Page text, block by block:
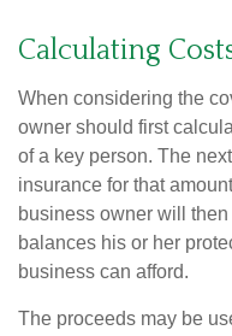
Calculating
When considering the
owner should first
of a key person. The
insurance for that
business owner will
balances his or her
business can afford.
The proceeds may be